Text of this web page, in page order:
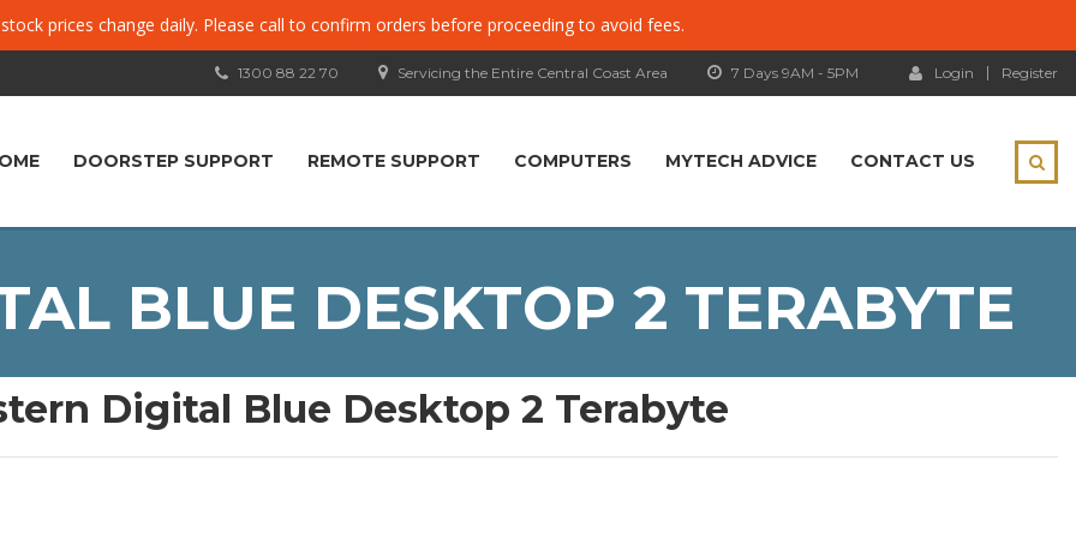
prices change daily. Please call to confirm orders before proceeding to avoid fees.
Login Register
7 Days 9AM - 5PM
Servicing the Entire Central Coast Area
1300 88 22 70
DOORSTEP SUPPORT REMOTE SUPPORT COMPUTERS MYTECH ADVICE CONTACT US
BLUE DESKTOP 2 TERABYTE
Digital Blue Desktop 2 Terabyte